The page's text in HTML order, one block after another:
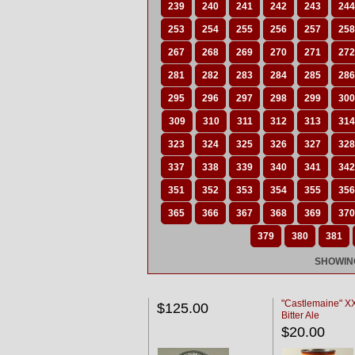
239 240 241 242 243 244
253 254 255 256 257 258
267 268 269 270 271 272
281 282 283 284 285 286
295 296 297 298 299 300
309 310 311 312 313 314
323 324 325 326 327 328
337 338 339 340 341 342
351 352 353 354 355 356
365 366 367 368 369 370
379 380 381
$125.00
"Castlemaine"
Bitter Ale
$20.00